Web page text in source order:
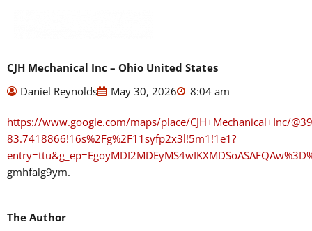
CJH Mechanical Inc – Ohio United States
Daniel Reynolds
May 30, 2026 8:04 am
https://www.google.com/maps/place/CJH+Mechanical+Inc/
83.7418866!16s%2Fg%2F11syfp2x3l!5m1!1e1?
gmhfalg9ym.
The Author